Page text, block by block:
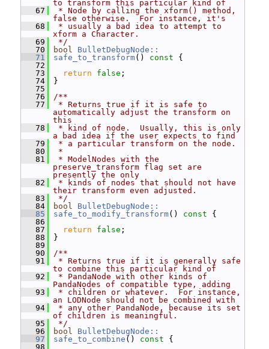
to transform this particular kind of
   67
* Node by calling the xform() method,
false otherwise.  For instance, it's
   68
* usually a bad idea to attempt to
xform a Character.
   69
*/
   70
bool
BulletDebugNode::
   71
safe_to_transform() const {
   72
   73
return false ;
   74
}
   75
   76
/**
   77
* Returns true if it is safe to
automatically adjust the transform on
this
   78
* kind of node.  Usually, this is only
a bad idea if the user expects to find
   79
* a particular transform on the node.
   80
*
   81
* ModelNodes with the
preserve_transform flag set are
presently the only
   82
* kinds of nodes that should not have
their transform even adjusted.
   83
*/
   84
bool
BulletDebugNode::
   85
safe_to_modify_transform() const {
   86
   87
return false ;
   88
}
   89
   90
/**
   91
* Returns true if it is generally safe
to combine this particular kind of
   92
* PandaNode with other kinds of
PandaNodes of compatible type, adding
   93
* children or whatever.  For instance,
an LODNode should not be combined with
   94
* any other PandaNode, because its set
of children is meaningful.
   95
*/
   96
bool
BulletDebugNode::
   97
safe_to_combine () const {
   98